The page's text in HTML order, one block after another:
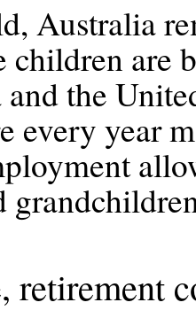
Australia
children are
and the
every year
retirement